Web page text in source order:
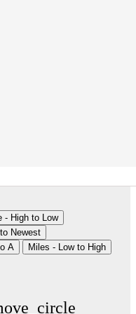
- High to Low
Newest
A
Miles - Low to High